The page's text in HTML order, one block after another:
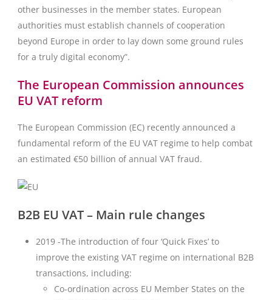
other businesses in the member states. European
authorities must establish channels of cooperation
beyond Europe in order to lay down some ground rules
for a truly digital economy”.
The European Commission announces
EU VAT reform
The European Commission (EC) recently announced a
fundamental reform of the EU VAT regime to help combat
an estimated €50 billion of annual VAT fraud.
B2B EU VAT – Main rule changes
2019 -The introduction of four ‘Quick Fixes’ to
improve the existing VAT regime on international B2B
transactions, including:
Co-ordination across EU Member States on the